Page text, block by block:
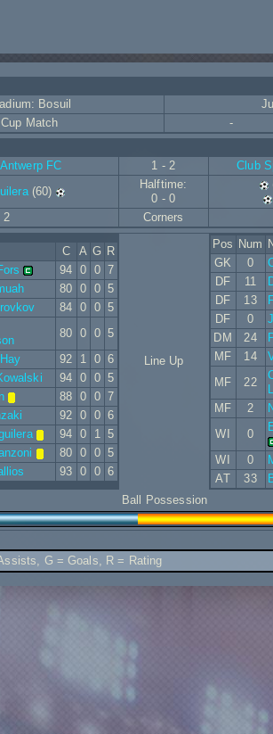
Bosuil
Cup Match
-
FC 1 - 2
Club
(60)
Halftime:
0 - 0
2
Corners
C A G R
94 0 0 7
80 0 0 5
84 0 0 5
80 0 0 5
92 1 0 6
94 0 0 5
88 0 0 7
92 0 0 6
94 0 1 5
80 0 0 5
93 0 0 6
Line Up
Pos Num
GK
0
DF
11
DF
13
DF
0
DM
24
MF
14
MF
22
MF
2
WI
0
WI 0
AT
33
Ball Possession
G = Goals, R = Rating